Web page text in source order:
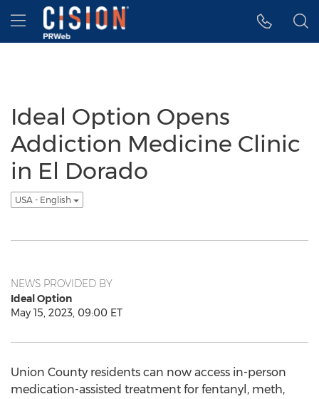
Accessibility Statement
Skip Navigation
Hamburger menu
Ideal Option Opens
Addiction Medicine Clinic
in El Dorado
USA - English
NEWS PROVIDED BY
Ideal Option
May 15, 2023, 09:00 ET
Union County residents can now access in-person
medication-assisted treatment for fentanyl, meth,